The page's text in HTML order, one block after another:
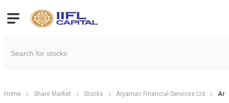
Home Share Market Stocks Aryaman Financial Services Ltd